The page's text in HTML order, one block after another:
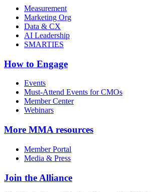
Measurement
Marketing Org
Data & CX
AI Leadership
SMARTIES
How to Engage
Events
Must-Attend Events for CMOs
Member Center
Webinars
More MMA resources
Member Portal
Media & Press
Join the Alliance